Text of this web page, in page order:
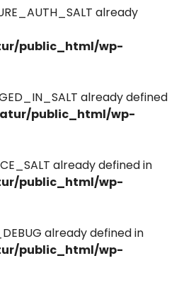
already
public_html/wp-
already defined
public_html/wp-
already defined in
public_html/wp-
already defined in
public_html/wp-